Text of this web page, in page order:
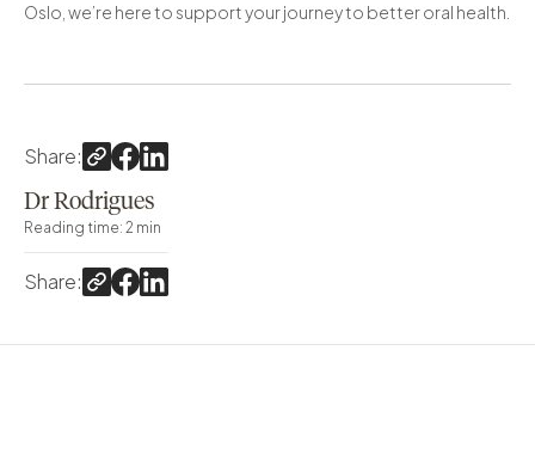
Dr Rodrigues
Reading time: 2 min
Share:
Oslo, we’re here to support your journey to better oral health.
Share: